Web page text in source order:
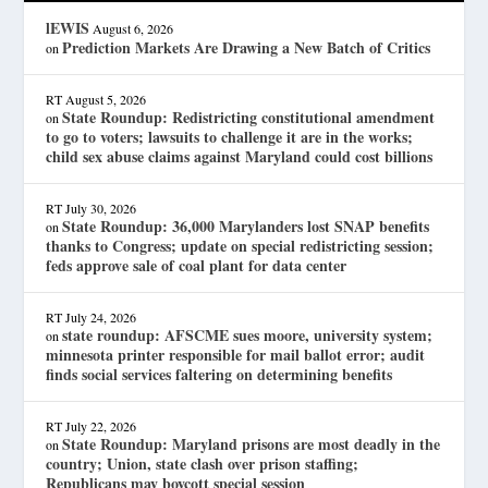
lEWIS August 6, 2026
onPrediction Markets Are Drawing a New Batch of Critics
RT August 5, 2026
onState Roundup: Redistricting constitutional amendment
to go to voters; lawsuits to challenge it are in the works;
child sex abuse claims against Maryland could cost billions
RT July 30, 2026
onState Roundup: 36,000 Marylanders lost SNAP benefits
thanks to Congress; update on special redistricting session;
feds approve sale of coal plant for data center
RT July 24, 2026
onstate roundup: AFSCME sues moore, university system;
minnesota printer responsible for mail ballot error; audit
finds social services faltering on determining benefits
RT July 22, 2026
onState Roundup: Maryland prisons are most deadly in the
country; Union, state clash over prison staffing;
Republicans may boycott special session